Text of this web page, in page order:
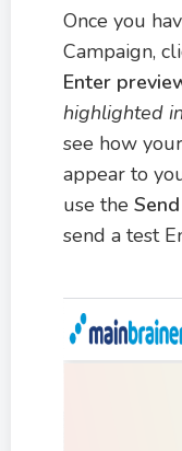
Once you
Campaign,
Enter
highlighted
see how
appear to
use the
send a test